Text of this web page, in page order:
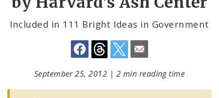
Included in 111 Bright Ideas in Government
September 25, 2012 | 2 min reading time